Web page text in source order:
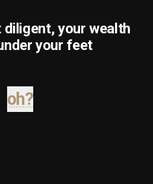
your wealth
your feet
oh?